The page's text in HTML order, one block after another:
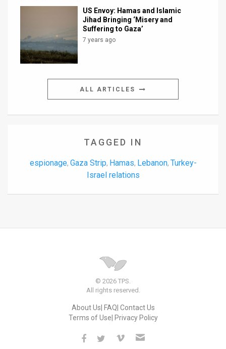
US Envoy: Hamas and Islamic
Jihad Bringing ‘Misery and
Suffering to Gaza’
7 years ago
ALL ARTICLES
TAGGED IN
espionage, Gaza Strip, Hamas, Lebanon, Turkey-
Israel relations
© 2026 TPS.
All rights reserved.
About Us FAQ Contact Us
Terms of Use Privacy Policy